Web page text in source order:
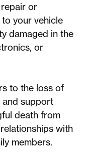
or
your vehicle
damaged in the
or
to the loss of
and support
death from
with
members.